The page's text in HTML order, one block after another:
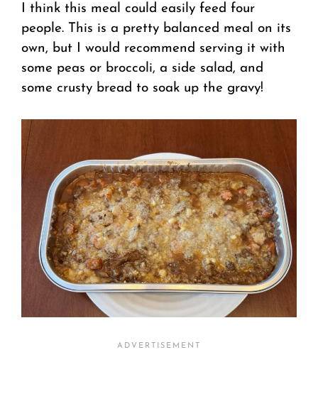
I think this meal could easily feed four
people. This is a pretty balanced meal on its
own, but I would recommend serving it with
some peas or broccoli, a side salad, and
some crusty bread to soak up the gravy!